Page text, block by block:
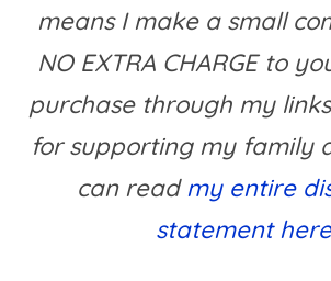
means I make a small
NO EXTRA CHARGE to
purchase through my
for supporting my family
can readmy entire
statement